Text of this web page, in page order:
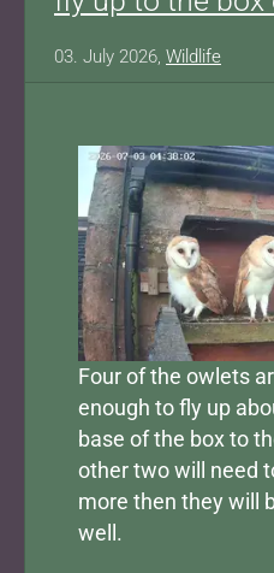
03. July 2026, Wildlife
Four of the owlets
enough to fly up
base of the box to
other two will need
more then they will
well.